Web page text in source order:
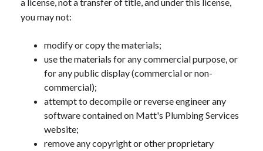
you may not:
modify or copy the materials;
use the materials for any commercial purpose, or
for any public display (commercial or non-
commercial);
attempt to decompile or reverse engineer any
software contained on Matt's Plumbing Services
website;
remove any copyright or other proprietary